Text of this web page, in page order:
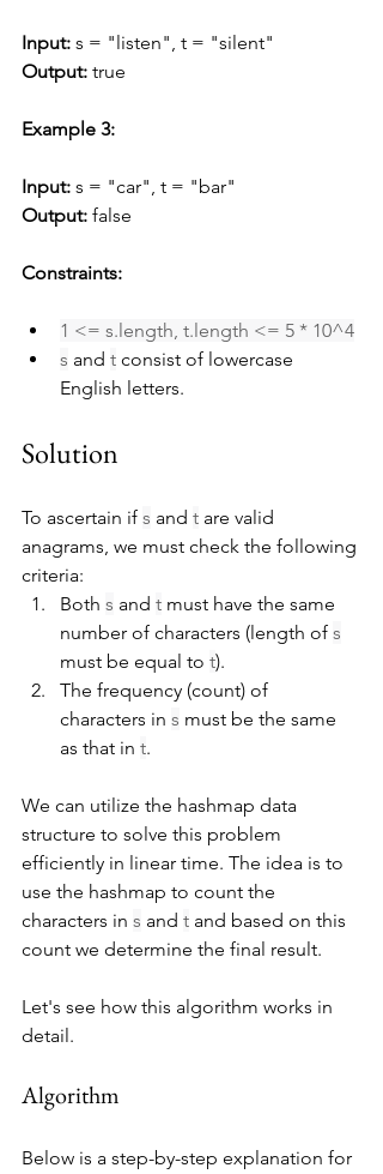
Input: s = "listen", t = "silent"
Output: true
Example 3:
Input: s = "car", t = "bar"
Output: false
Constraints:
1 <= s.length, t.length <= 5 * 10^4
s and t consist of lowercase
English letters.
Solution
To ascertain if s and t are valid
anagrams, we must check the following
criteria:
Both s and t must have the same
number of characters (length of s
must be equal to t).
The frequency (count) of
characters in s must be the same
as that in t.
We can utilize the hashmap data
structure to solve this problem
efficiently in linear time. The idea is to
use the hashmap to count the
characters in s and t and based on this
count we determine the final result.
Let's see how this algorithm works in
detail.
Algorithm
Below is a step-by-step explanation for